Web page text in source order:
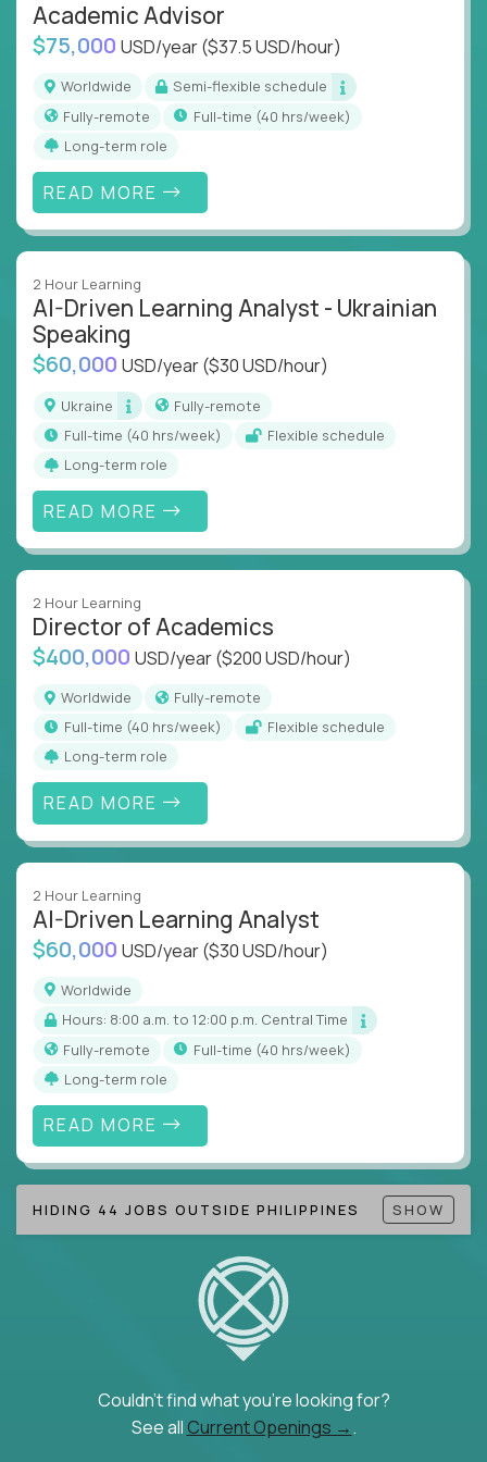
Academic Advisor
$75,000 USD/year($37.5 USD/hour)
Worldwide
Semi-flexible schedule
Fully-remote
full-time (40 hrs/week)
Long-term role
READ MORE
2 Hour Learning
AI-Driven Learning Analyst - Ukrainian
Speaking
$60,000 USD/year($30 USD/hour)
Ukraine
Fully-remote
full-time (40 hrs/week)
Flexible schedule
Long-term role
READ MORE
2 Hour Learning
Director of Academics
$400,000 USD/year($200 USD/hour)
Worldwide
Fully-remote
full-time (40 hrs/week)
Flexible schedule
Long-term role
READ MORE
2 Hour Learning
AI-Driven Learning Analyst
$60,000 USD/year($30 USD/hour)
Worldwide
Hours: 8:00 a.m. to 12:00 p.m. Central Time
Fully-remote
full-time (40 hrs/week)
Long-term role
READ MORE
HIDING 44 JOBS OUTSIDE PHILIPPINES SHOW
Couldn't find what you're looking for?
See all Current Openings →.